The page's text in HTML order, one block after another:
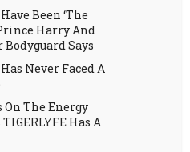
Been ‘The
Harry And
Says
Never Faced A
The Energy
Has A